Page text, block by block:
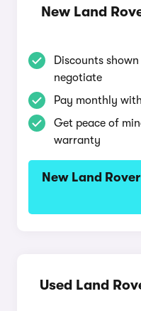
New Land
Discounts
negotiate
Pay monthly
Get peace of
warranty
New Land
Used Land